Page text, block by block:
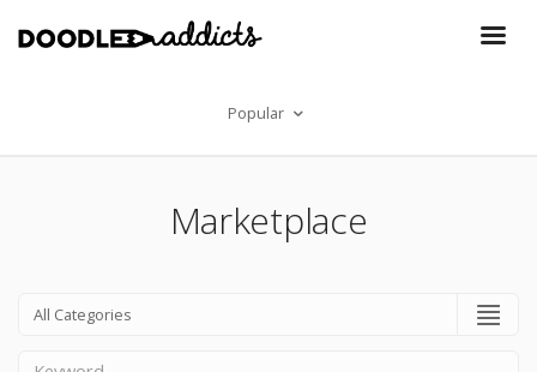
Popular
Marketplace